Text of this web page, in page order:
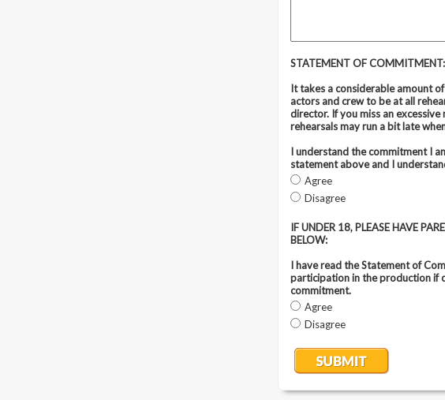
STATEMENT OF COMMITMENT:
It takes a considerable amount
actors and crew to be at all
director. If you miss an
rehearsals may run a bit late
I understand the commitment I
statement above and I
Agree
Disagree
IF UNDER 18, PLEASE HAVE
BELOW:
I have read the Statement of
participation in the production if
commitment.
Agree
Disagree